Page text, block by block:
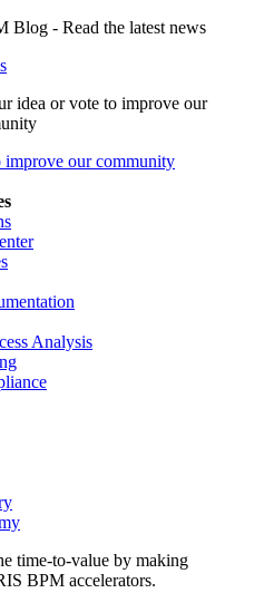
improve our community
Analysis